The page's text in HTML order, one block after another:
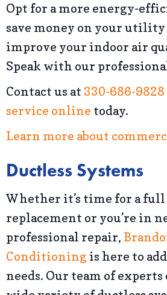
Opt for a more energy-
save money on your
improve your indoor air
Speak with our
Contact us at 330-686-9828
service online today.
Learn more about
Ductless Systems
Whether it’s time for a full
replacement or you’re in
professional repair,
Conditioning is here to
needs. Our team of experts